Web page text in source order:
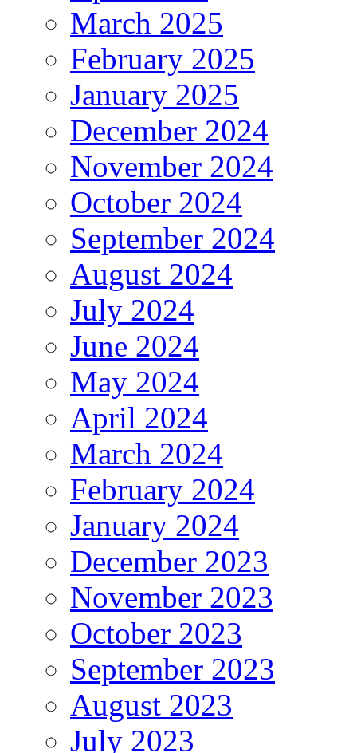
March 2025
February 2025
January 2025
December 2024
November 2024
October 2024
September 2024
August 2024
July 2024
June 2024
May 2024
April 2024
March 2024
February 2024
January 2024
December 2023
November 2023
October 2023
September 2023
August 2023
July 2023